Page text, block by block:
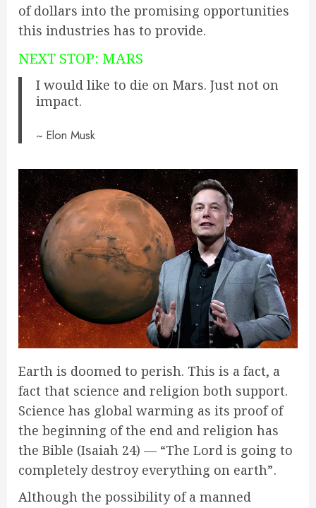
of dollars into the promising opportunities
this industries has to provide.
NEXT STOP: MARS
I would like to die on Mars. Just not on
impact.
~ Elon Musk
Earth is doomed to perish. This is a fact, a
fact that science and religion both support.
Science has global warming as its proof of
the beginning of the end and religion has
the Bible (Isaiah 24) — “The Lord is going to
completely destroy everything on earth” .
Although the possibility of a manned